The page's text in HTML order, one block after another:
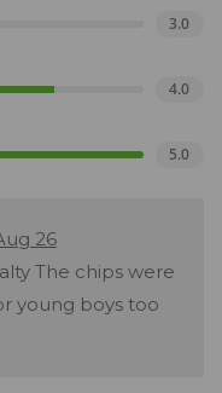
3.0
4.0
5.0
26
The chips were
young boys too